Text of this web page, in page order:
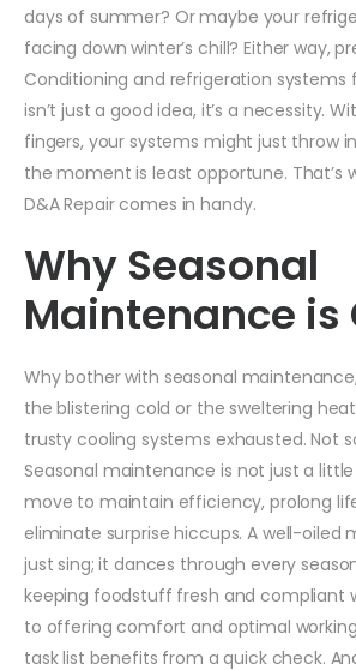
days of summer? Or maybe your
facing down winter’s chill? Either way,
Conditioning and refrigeration systems
isn’t just a good idea, it’s a necessity.
fingers, your systems might just throw
the moment is least opportune. That’s
D&A Repair comes in handy.
Why Seasonal
Maintenance is
Why bother with seasonal
the blistering cold or the sweltering
trusty cooling systems exhausted. Not
Seasonal maintenance is not just a
move to maintain efficiency, prolong
eliminate surprise hiccups. A well-oiled
just sing; it dances through every
keeping foodstuff fresh and compliant
to offering comfort and optimal
task list benefits from a quick check.